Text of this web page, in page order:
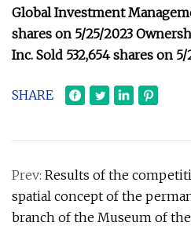
Global Investment
shares on 5/25/2023
Inc. Sold 532,654 shares on
SHARE
Prev: Results of the
spatial concept of the
branch of the Museum of